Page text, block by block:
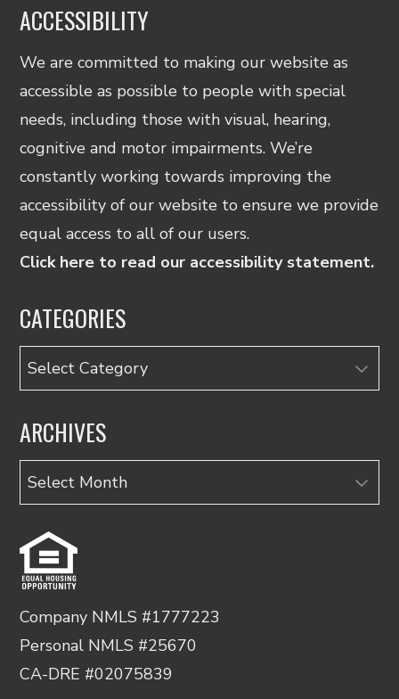
ACCESSIBILITY
We are committed to making our website as
accessible as possible to people with special
needs, including those with visual, hearing,
cognitive and motor impairments. We’re
constantly working towards improving the
accessibility of our website to ensure we provide
equal access to all of our users.
Click here to read our accessibility statement.
CATEGORIES
Categories
ARCHIVES
Archives
Company NMLS #1777223
Personal NMLS #25670
CA-DRE #02075839